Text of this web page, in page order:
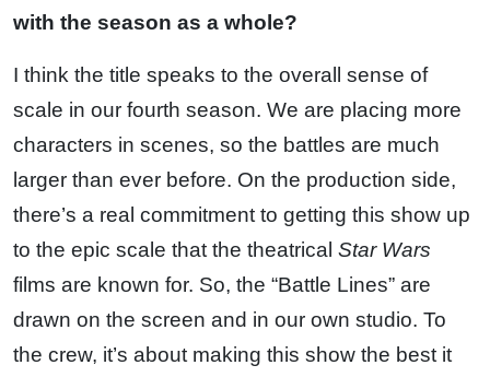
with the season as a whole?
I think the title speaks to the overall sense of
scale in our fourth season. We are placing more
characters in scenes, so the battles are much
larger than ever before. On the production side,
there’s a real commitment to getting this show up
to the epic scale that the theatrical Star Wars
films are known for. So, the “Battle Lines” are
drawn on the screen and in our own studio. To
the crew, it’s about making this show the best it